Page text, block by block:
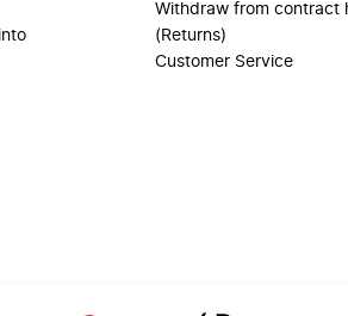
Withdraw from contract
(Returns)
Customer Service